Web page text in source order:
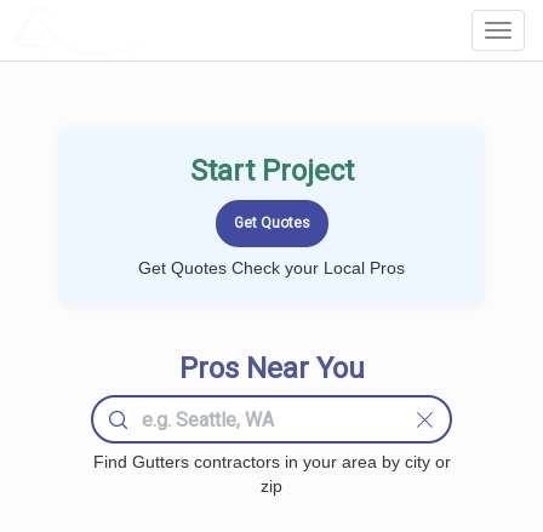
Start Project
Get Quotes Check your Local Pros
Pros Near You
Find Gutters contractors in your area by city or
zip